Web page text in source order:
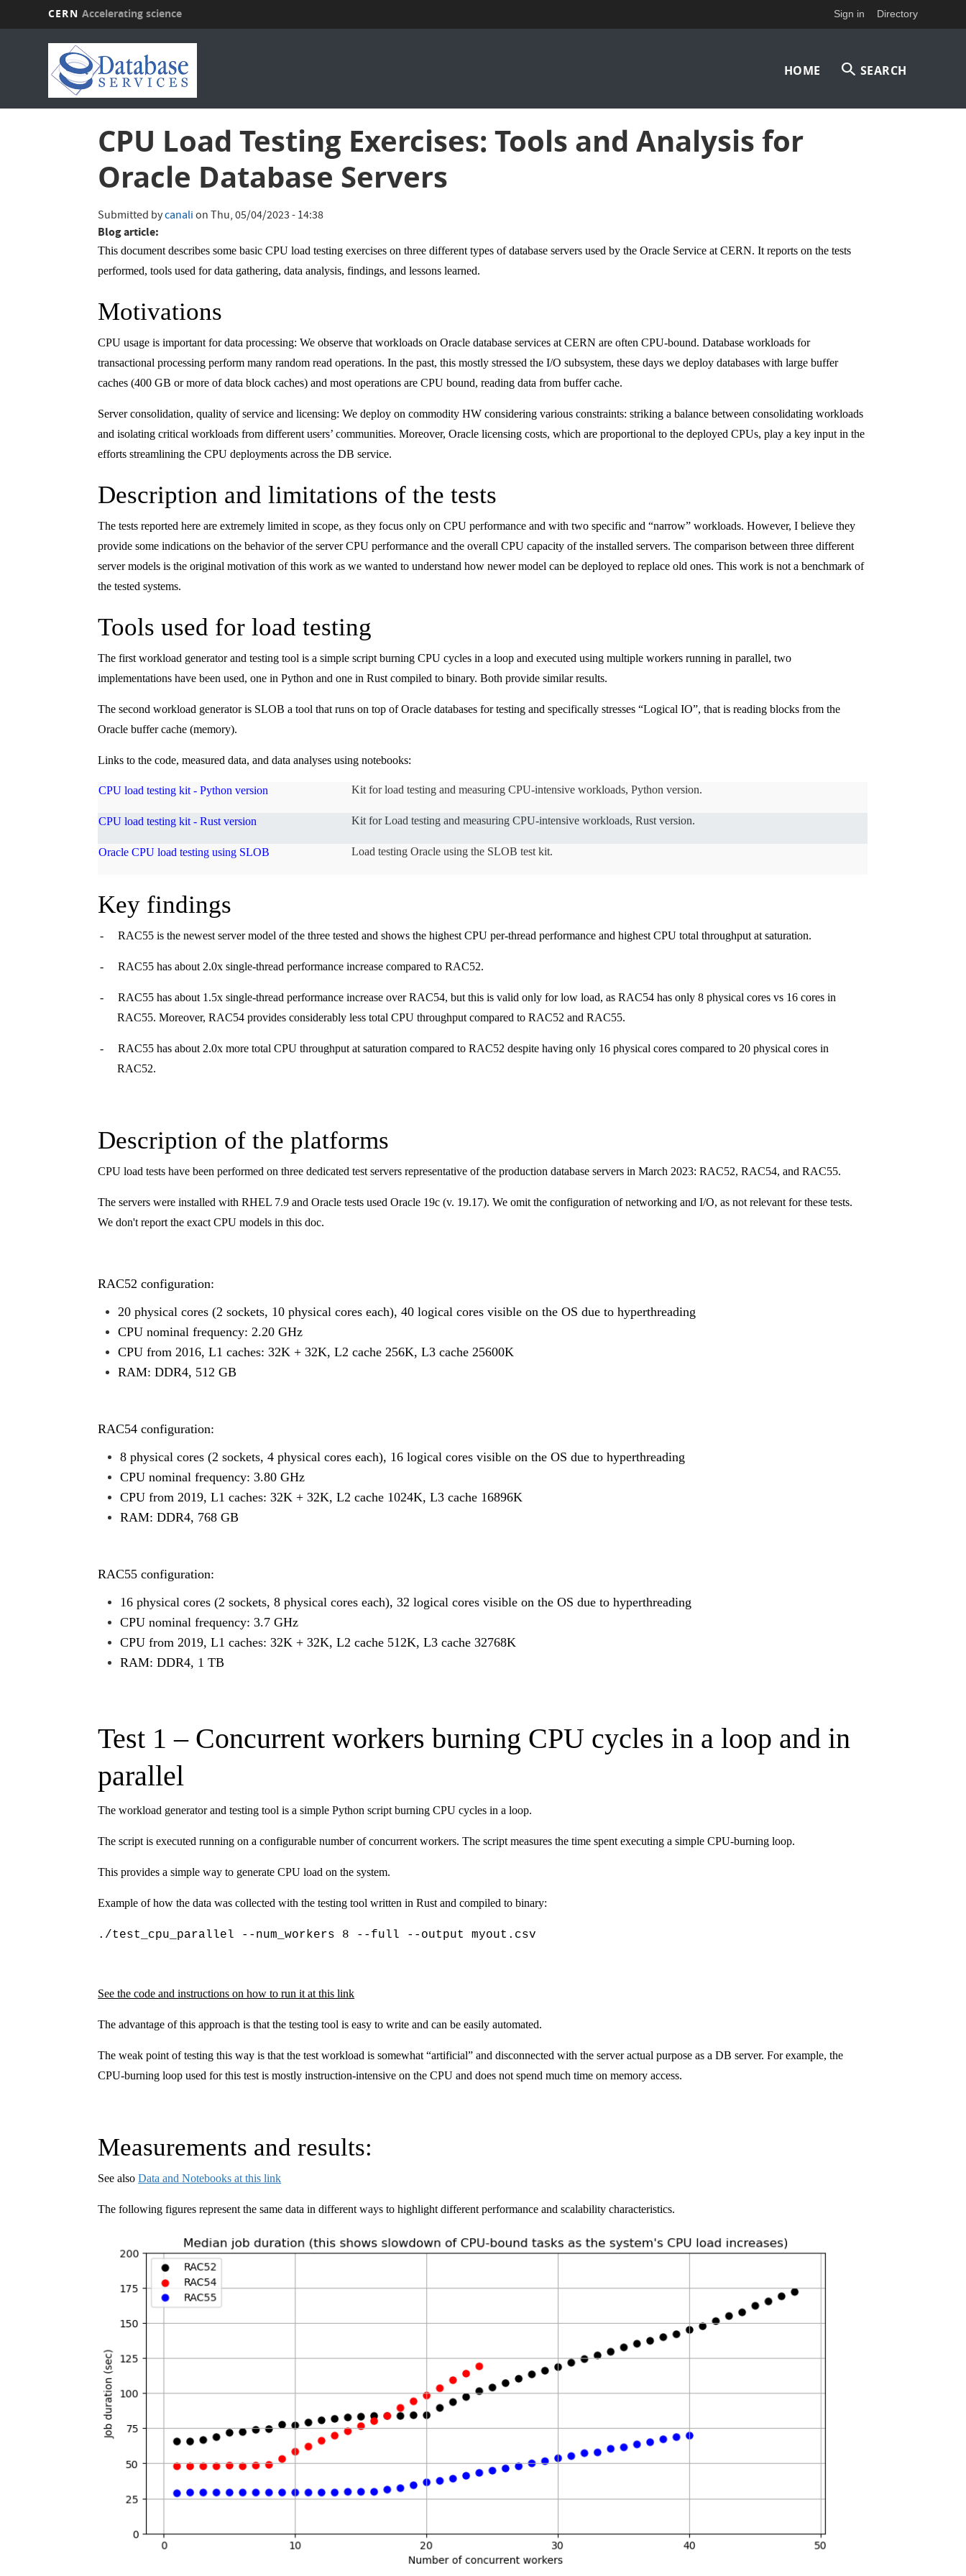
CERN Accelerating science Sign in Directory
navigation
HOME SEARCH
CPU Load Testing Exercises: Tools and Analysis for
Oracle Database Servers
Submitted bycanalionThu, 05/04/2023 - 14:38
Blog article:
This document describes some basic CPU load testingexerciseson three different types of database servers used by the Oracle Service at CERN. It reports on the tests
performed, tools used for data gathering, data analysis, findings, and lessons learned.
Motivations
CPU usage is important for data processing: We observe that workloads on Oracle database services at CERN are often CPU-bound. Database workloads for
transactional processing perform many random read operations. In the past, this mostly stressed the I/O subsystem, these days we deploy databases with large buffer
caches (400 GB or more of data block caches) and most operations are CPU bound, reading data from buffer cache.
Server consolidation, quality of service and licensing: We deploy on commodity HW considering various constraints: striking a balance between consolidating workloads
and isolating critical workloads from different users’ communities. Moreover, Oracle licensing costs, which are proportional to the deployed CPUs, play a key input in the
efforts streamlining the CPU deployments across the DB service.
Description and limitations of the tests
The tests reported here are extremely limited in scope, as they focus only on CPU performance and with two specific and “narrow” workloads. However, I believe they
provide some indications on the behavior of the server CPU performance and the overall CPU capacity of the installed servers. The comparison between three different
server models is the original motivation of this work as we wanted to understand how newer model can be deployed to replace old ones. This work is not a benchmark of
the tested systems.
Tools used for load testing
The first workload generator and testing tool is a simple script burning CPU cycles in a loop and executed using multiple workers running in parallel, two
implementations have been used, one in Python and one in Rust compiled to binary. Both provide similar results.
The second workload generator is SLOB a tool that runs on top of Oracle databases for testing and specifically stresses “Logical IO”, that is reading blocks from the
Oracle buffer cache (memory).
Links to the code, measured data, and data analyses using notebooks:
CPU load testing kit - Python version Kit for load testing and measuring CPU-intensive workloads, Python version.
CPU load testing kit - Rust version Kit for Load testing and measuring CPU-intensive workloads, Rust version.
Oracle CPU load testing using SLOB Load testing Oracle using the SLOB test kit.
Key findings
- RAC55 is the newest server model of the three tested and shows the highest CPU per-thread performance and highest CPU total throughput at saturation.
- RAC55 has about 2.0x single-thread performance increase compared to RAC52.
-
RAC55 has about 1.5x single-thread performance increase over RAC54, but this is valid only for low load, as RAC54 has only 8 physical cores vs 16 cores in
RAC55. Moreover, RAC54 provides considerably less total CPU throughput compared to RAC52 and RAC55.
-
RAC55 has about 2.0x more total CPU throughput at saturation compared to RAC52 despite having only 16 physical cores compared to 20 physical cores in
RAC52.
Description of the platforms
CPU load tests have been performed on three dedicated test servers representative of the production database servers in March 2023: RAC52, RAC54, and RAC55.
The servers were installed with RHEL 7.9 and Oracle tests used Oracle 19c (v. 19.17). We omit the configuration of networking and I/O, as not relevant for these tests.
We don't report the exact CPU models in this doc.
RAC52 configuration:
20 physical cores (2 sockets, 10 physical cores each), 40 logical cores visible on the OS due to hyperthreading
CPU nominal frequency: 2.20 GHz
CPU from 2016, L1 caches: 32K + 32K, L2 cache 256K, L3 cache 25600K
RAM: DDR4, 512 GB
RAC54 configuration:
8 physical cores (2 sockets, 4 physical cores each), 16 logical cores visible on the OS due to hyperthreading
CPU nominal frequency: 3.80 GHz
CPU from 2019, L1 caches: 32K + 32K, L2 cache 1024K, L3 cache 16896K
RAM: DDR4, 768 GB
RAC55 configuration:
16 physical cores (2 sockets, 8 physical cores each), 32 logical cores visible on the OS due to hyperthreading
CPU nominal frequency: 3.7 GHz
CPU from 2019, L1 caches: 32K + 32K, L2 cache 512K, L3 cache 32768K
RAM: DDR4, 1 TB
Test 1 – Concurrent workers burning CPU cycles in a loop and in
parallel
The workload generator and testing tool is a simple Python script burning CPU cycles in a loop.
The script is executed running on a configurable number of concurrent workers. The script measures the time spent executing a simple CPU-burning loop.
This provides a simple way to generate CPU load on the system.
Example of how the data was collected with the testing tool written in Rust and compiled to binary:
./test_cpu_parallel --num_workers 8 --full --output myout.csv
See the code and instructions on how to run it at this link
The advantage of this approach is that the testing tool is easy to write and can be easily automated.
The weak point of testing this way is that the test workload is somewhat “artificial” and disconnected with the server actual purpose as a DB server. For example, the
CPU-burning loop used for this test is mostly instruction-intensive on the CPU and does not spend much time on memory access.
Measurements and results:
See alsoData and Notebooks at this link
The following figures represent the same data in different ways to highlight different performance and scalability characteristics.